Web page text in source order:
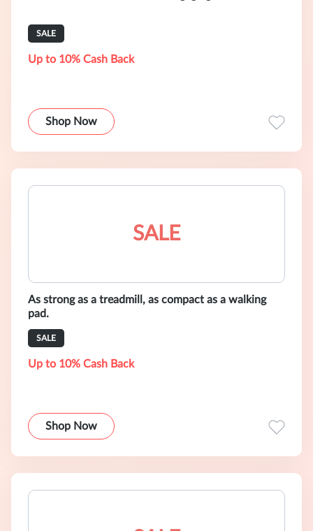
SALE
Up to 10% Cash Back
Shop Now
SALE
As strong as a treadmill, as compact as a walking
pad.
SALE
Up to 10% Cash Back
Shop Now